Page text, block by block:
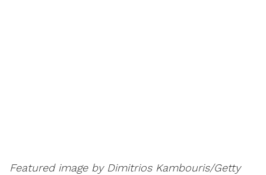
Featured image by Dimitrios Kambouris/Getty